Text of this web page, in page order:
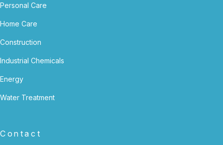
Personal Care
Home Care
Construction
Industrial Chemicals
Energy
Water Treatment
Contact